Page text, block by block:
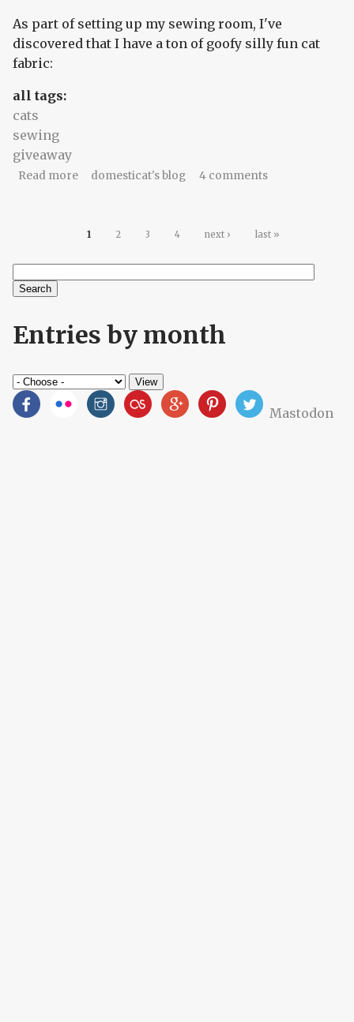
As part of setting up my sewing room, I've
discovered that I have a ton of goofy silly fun cat
fabric:
all tags:
cats
sewing
giveaway
Read moreabout Calling all catnip-heads
domesticat's blog 4 comments
1 2 3 4 next › last »
Search form
Search
Entries by month
Mastodon